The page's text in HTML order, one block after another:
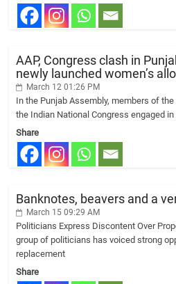
AAP, Congress clash in
newly launched women’s
March 12 01:26 PM
In the Punjab Assembly, members of
the Indian National Congress engaged in
Share
Banknotes, beavers and a
March 15 09:29 AM
Politicians Express Discontent Over
group of politicians has voiced strong
replacement
Share